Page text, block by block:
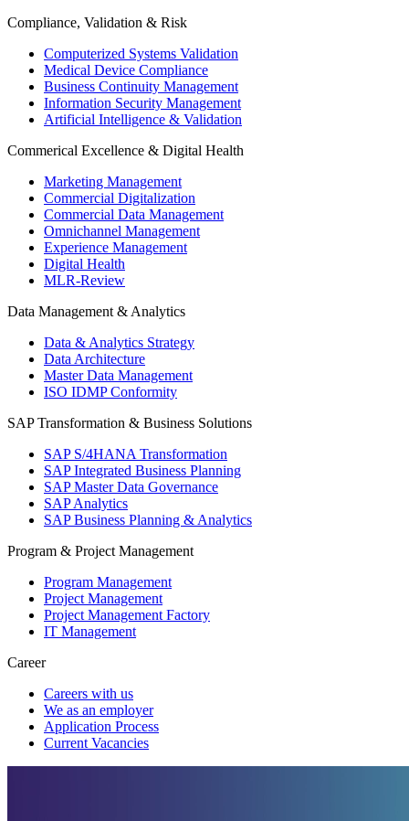
Compliance, Validation & Risk
Computerized Systems Validation
Medical Device Compliance
Business Continuity Management
Information Security Management
Artificial Intelligence & Validation
Commerical Excellence & Digital Health
Marketing Management
Commercial Digitalization
Commercial Data Management
Omnichannel Management
Experience Management
Digital Health
MLR-Review
Data Management & Analytics
Data & Analytics Strategy
Data Architecture
Master Data Management
ISO IDMP Conformity
SAP Transformation & Business Solutions
SAP S/4HANA Transformation
SAP Integrated Business Planning
SAP Master Data Governance
SAP Analytics
SAP Business Planning & Analytics
Program & Project Management
Program Management
Project Management
Project Management Factory
IT Management
Career
Careers with us
We as an employer
Application Process
Current Vacancies